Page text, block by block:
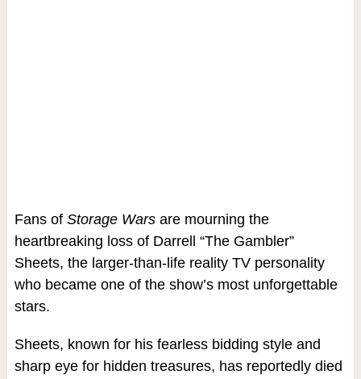
Fans of Storage Warsare mourning the
heartbreaking loss of Darrell “The Gambler”
Sheets, the larger-than-life reality TV personality
who became one of the show’s most unforgettable
stars.
Sheets, known for his fearless bidding style and
sharp eye for hidden treasures, has reportedly died